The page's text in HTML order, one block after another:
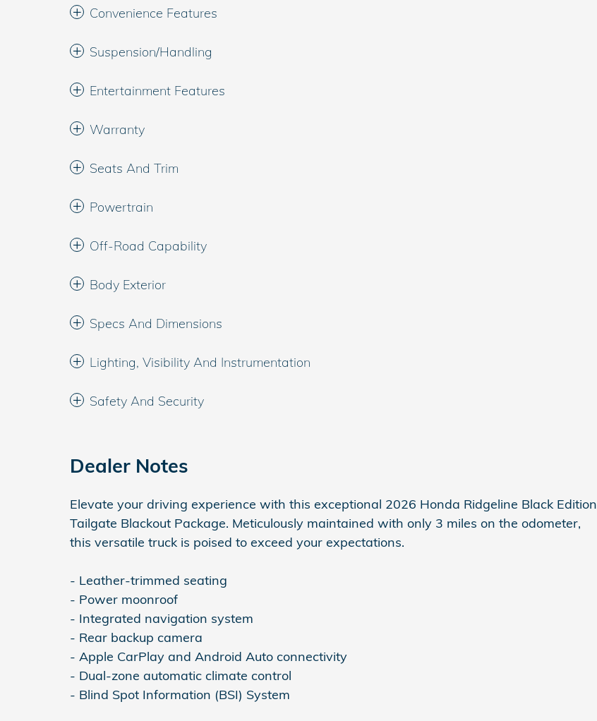
Convenience Features
Suspension/Handling
Entertainment Features
Warranty
Seats And Trim
Powertrain
Off-Road Capability
Body Exterior
Specs And Dimensions
Lighting, Visibility And Instrumentation
Safety And Security
Dealer Notes
Elevate your driving experience with this exceptional 2026 Honda Ridgeline Black Edition
Tailgate Blackout Package. Meticulously maintained with only 3 miles on the odometer,
this versatile truck is poised to exceed your expectations.
- Leather-trimmed seating
- Power moonroof
- Integrated navigation system
- Rear backup camera
- Apple CarPlay and Android Auto connectivity
- Dual-zone automatic climate control
- Blind Spot Information (BSI) System